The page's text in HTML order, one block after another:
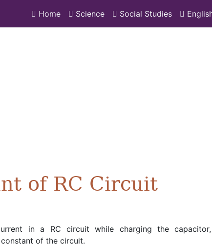
Home Science Social Studies
of RC Circuit
in a RC circuit while charging the
of the circuit.